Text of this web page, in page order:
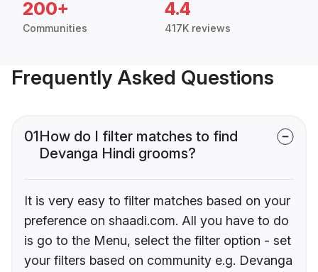
200+
Communities
4.4
417K reviews
Frequently Asked Questions
01How do I filter matches to find
Devanga Hindi grooms?
It is very easy to filter matches based on your
preference on shaadi.com. All you have to do
is go to the Menu, select the filter option - set
your filters based on community e.g. Devanga